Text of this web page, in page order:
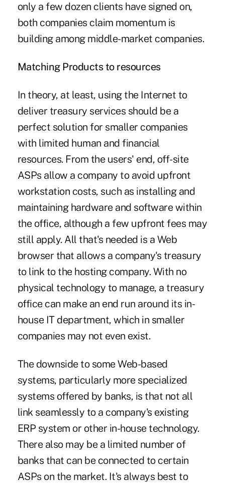
only a few dozen clients have signed on,
both companies claim momentum is
building among middle-market companies.
Matching Products to resources
In theory, at least, using the Internet to
deliver treasury services should be a
perfect solution for smaller companies
with limited human and financial
resources. From the users' end, off-site
ASPs allow a company to avoid upfront
workstation costs, such as installing and
maintaining hardware and software within
the office, although a few upfront fees may
still apply. All that's needed is a Web
browser that allows a company's treasury
to link to the hosting company. With no
physical technology to manage, a treasury
office can make an end run around its in-
house IT department, which in smaller
companies may not even exist.
The downside to some Web-based
systems, particularly more specialized
systems offered by banks, is that not all
link seamlessly to a company's existing
ERP system or other in-house technology.
There also may be a limited number of
banks that can be connected to certain
ASPs on the market. It's always best to